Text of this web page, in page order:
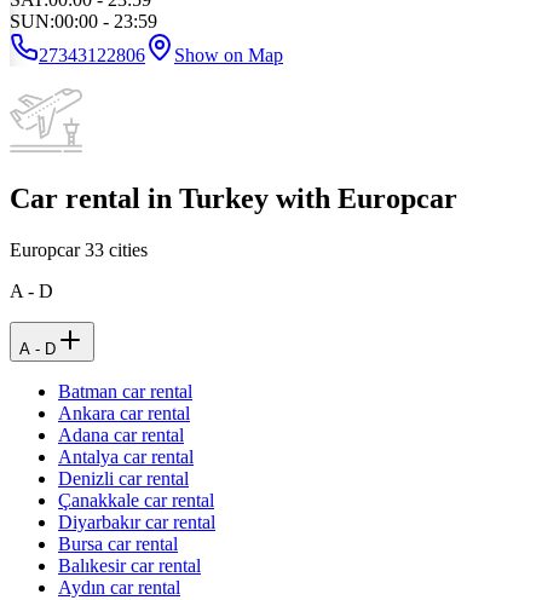
SUN:00:00 - 23:59
27343122806
Show on Map
Car rental in Turkey with Europcar
Europcar33 cities
A - D
A - D
Batman car rental
Ankara car rental
Adana car rental
Antalya car rental
Denizli car rental
Çanakkale car rental
Diyarbakır car rental
Bursa car rental
Balıkesir car rental
Aydın car rental